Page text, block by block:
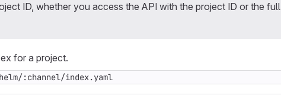
ID, whether you access the API with the project ID or the full
for a project.
:channel/index.yaml